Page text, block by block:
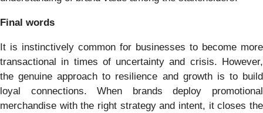
Final words
It is instinctively common for businesses to become more
transactional in times of uncertainty and crisis. However,
the genuine approach to resilience and growth is to build
loyal connections. When brands deploy promotional
merchandise with the right strategy and intent, it closes the